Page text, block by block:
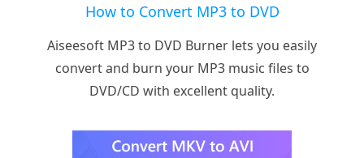
How to Convert MP3 to DVD
Aiseesoft MP3 to DVD Burner lets you easily
convert and burn your MP3 music files to
DVD/CD with excellent quality.